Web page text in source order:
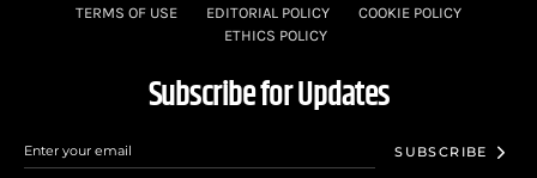
TERMS OF USE
EDITORIAL POLICY
COOKIE POLICY
ETHICS POLICY
Subscribe for Updates
SUBSCRIBE